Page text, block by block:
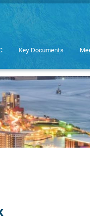
Key Documents